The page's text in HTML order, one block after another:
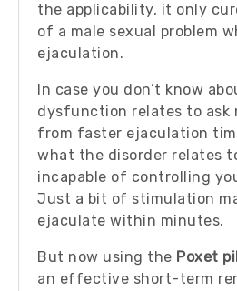
the applicability, it only
of a male sexual problem
ejaculation.
In case you don’t know
dysfunction relates to ask
from faster ejaculation
what the disorder relates
incapable of controlling
Just a bit of stimulation
ejaculate within minutes.
But now using the Poxet
an effective short-term